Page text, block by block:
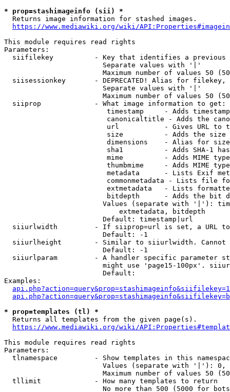
* prop=stashimageinfo (sii) *
  Returns image information for stashed images.
https://www.mediawiki.org/wiki/
This module requires read rights
Parameters:
siifilekey          - Key that identifies a
                        Separate values with '|'
Maximum number of values 50
siisessionkey       - DEPRECATED! Alias for filekey,
                        Separate values with '|'
Maximum number of values 50
  siiprop             - What image information to get:
timestamp     - Adds
canonicaltitle - Adds the
url           - Gives URL to
size          - Adds the
                         dimensions    - Alias for size
sha1          - Adds SHA-1
mime          - Adds MIME
thumbmime     - Adds MIME
metadata      - Lists Exif
commonmetadata - Lists file
extmetadata   - Lists
bitdepth      - Adds the bit
Values (separate with '|'):
                            extmetadata, bitdepth
                        Default: timestamp|url
siiurlwidth         - If siiprop=url is set, a URL
                        Default: -1
siiurlheight        - Similar to siiurlwidth. Cannot
                        Default: -1
siiurlparam         - A handler specific parameter
might use 'page15-100px'.
                        Default:
Examples:
* prop=templates (tl) *
  Returns all templates from the given page(s).
https://www.mediawiki.org/wiki/
This module requires read rights
Parameters:
tlnamespace         - Show templates in this
Values (separate with '|'):
Maximum number of values 50
  tllimit             - How many templates to return
No more than 500 (5000 for